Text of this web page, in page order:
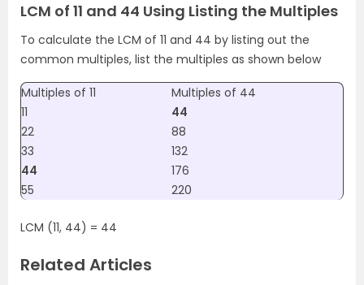
LCM of 11 and 44 Using Listing the Multiples
To calculate the LCM of 11 and 44 by listing out the
common multiples, list the multiples as shown below
Multiples of 11
Multiples of 44
11
44
22
88
33
132
44
176
55
220
LCM (11, 44) = 44
Related Articles